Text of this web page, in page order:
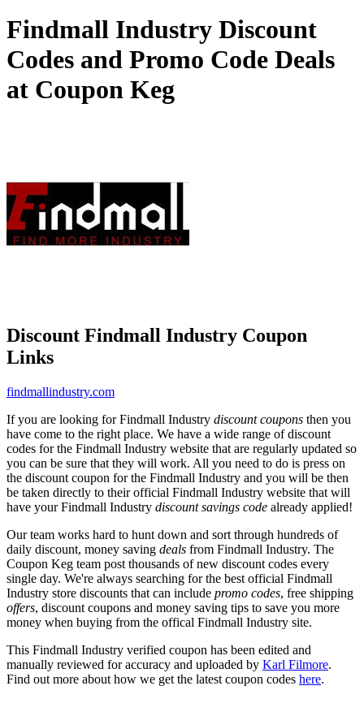
Findmall Industry Discount
Codes and Promo Code Deals
at Coupon Keg
Discount Findmall Industry Coupon
Links
findmallindustry.com
If you are looking for Findmall Industry discount coupons then you
have come to the right place. We have a wide range of discount
codes for the Findmall Industry website that are regularly updated so
you can be sure that they will work. All you need to do is press on
the discount coupon for the Findmall Industry and you will be then
be taken directly to their official Findmall Industry website that will
have your Findmall Industry discount savings code already applied!
Our team works hard to hunt down and sort through hundreds of
daily discount, money saving deals from Findmall Industry. The
Coupon Keg team post thousands of new discount codes every
single day. We're always searching for the best official Findmall
Industry store discounts that can include promo codes, free shipping
offers, discount coupons and money saving tips to save you more
money when buying from the offical Findmall Industry site.
This Findmall Industry verified coupon has been edited and
manually reviewed for accuracy and uploaded by Karl Filmore.
Find out more about how we get the latest coupon codes here.